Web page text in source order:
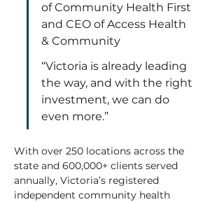
of Community Health First
and CEO of Access Health
& Community
“Victoria is already leading
the way, and with the right
investment, we can do
even more.”
With over 250 locations across the
state and 600,000+ clients served
annually, Victoria’s registered
independent community health